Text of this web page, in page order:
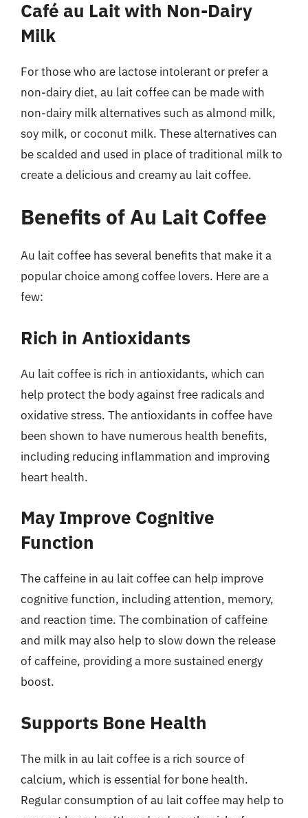
Café au Lait with Non-Dairy
Milk
For those who are lactose intolerant or prefer a
non-dairy diet, au lait coffee can be made with
non-dairy milk alternatives such as almond milk,
soy milk, or coconut milk. These alternatives can
be scalded and used in place of traditional milk to
create a delicious and creamy au lait coffee.
Benefits of Au Lait Coffee
Au lait coffee has several benefits that make it a
popular choice among coffee lovers. Here are a
few:
Rich in Antioxidants
Au lait coffee is rich in antioxidants, which can
help protect the body against free radicals and
oxidative stress. The antioxidants in coffee have
been shown to have numerous health benefits,
including reducing inflammation and improving
heart health.
May Improve Cognitive
Function
The caffeine in au lait coffee can help improve
cognitive function, including attention, memory,
and reaction time. The combination of caffeine
and milk may also help to slow down the release
of caffeine, providing a more sustained energy
boost.
Supports Bone Health
The milk in au lait coffee is a rich source of
calcium, which is essential for bone health.
Regular consumption of au lait coffee may help to